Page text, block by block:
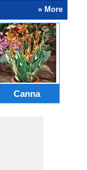
» More
Canna